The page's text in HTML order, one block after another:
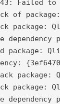
Failed to
of
package:
package:
package: